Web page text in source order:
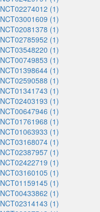
NCT02274012 (1)
NCT03001609 (1)
NCT02081378 (1)
NCT02785952 (1)
NCT03548220 (1)
NCT00749853 (1)
NCT01398644 (1)
NCT02590588 (1)
NCT01341743 (1)
NCT02403193 (1)
NCT00647946 (1)
NCT01761968 (1)
NCT01063933 (1)
NCT03168074 (1)
NCT02387957 (1)
NCT02422719 (1)
NCT03160105 (1)
NCT01159145 (1)
NCT00433862 (1)
NCT02314143 (1)